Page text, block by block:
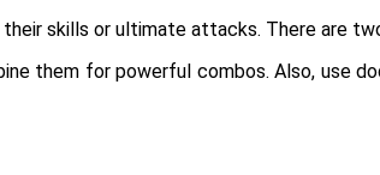
skills or ultimate attacks. There are
them for powerful combos. Also, use